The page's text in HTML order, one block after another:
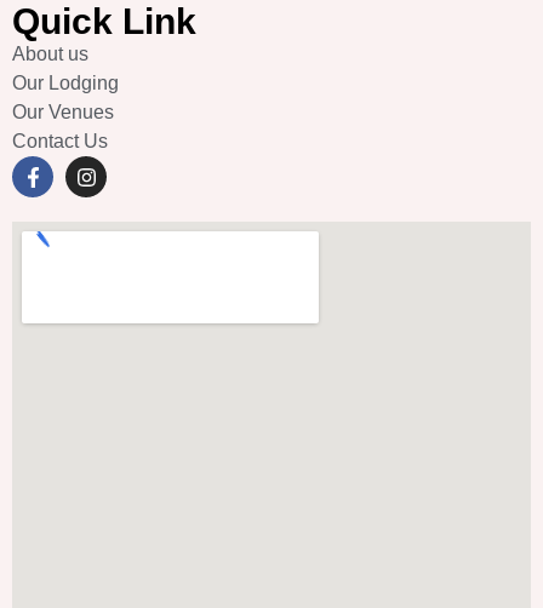
Quick Link
About us
Our Lodging
Our Venues
Contact Us